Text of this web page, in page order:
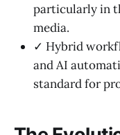
particularly in
media.
✓ Hybrid
and AI
standard for